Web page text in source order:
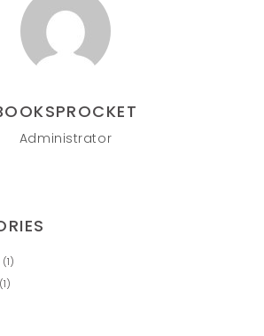
Administrator
(1)
(1)